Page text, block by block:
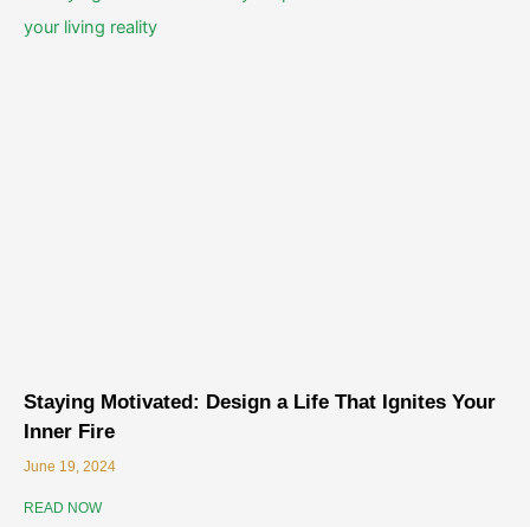
Staying Motivated: Design a Life That Ignites Your
Inner Fire
June 19, 2024
READ NOW